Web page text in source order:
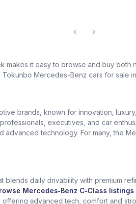
makes it easy to browse and buy
Mercedes-Benz cars for sale
brands, known for innovation,
executives, and car
technology. For many, the
blends daily drivability with premium
Mercedes‑Benz C‑Class listings
offering advanced tech, comfort and